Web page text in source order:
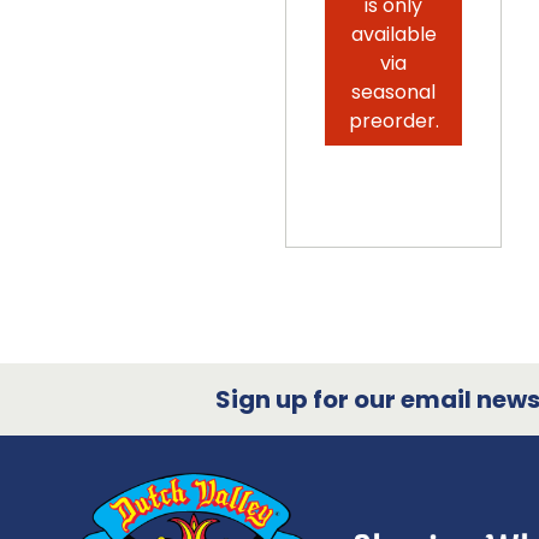
available
via
seasonal
preorder.
Sign up for our email